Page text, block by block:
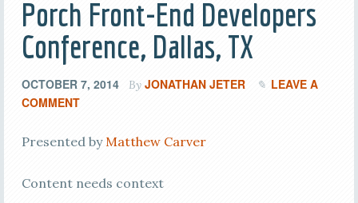
Porch Front-End Developers
Conference, Dallas, TX
OCTOBER 7, 2014 By JONATHAN JETER
LEAVE A
COMMENT
Presented byMatthew Carver
Content needs context